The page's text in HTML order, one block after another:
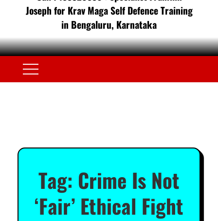
Joseph for Krav Maga Self Defence Training
in Bengaluru, Karnataka
Tag: Crime Is Not
‘Fair’ Ethical Fight